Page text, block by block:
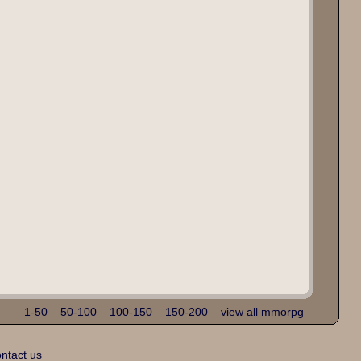
1-50 50-100 100-150 150-200 view all mmorpg
us